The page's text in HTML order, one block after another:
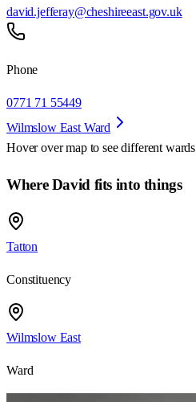
david.jefferay@cheshireeast.gov.uk
Phone
0771 71 55449
Wilmslow East Ward
Hover over map to see different wards
Where David fits into things
Tatton
Constituency
Wilmslow East
Ward